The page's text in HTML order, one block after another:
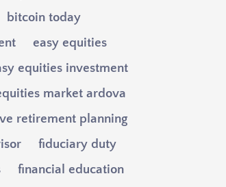
bitcoin today
easy equities
equities investment
market ardova
retirement planning
fiduciary duty
financial education